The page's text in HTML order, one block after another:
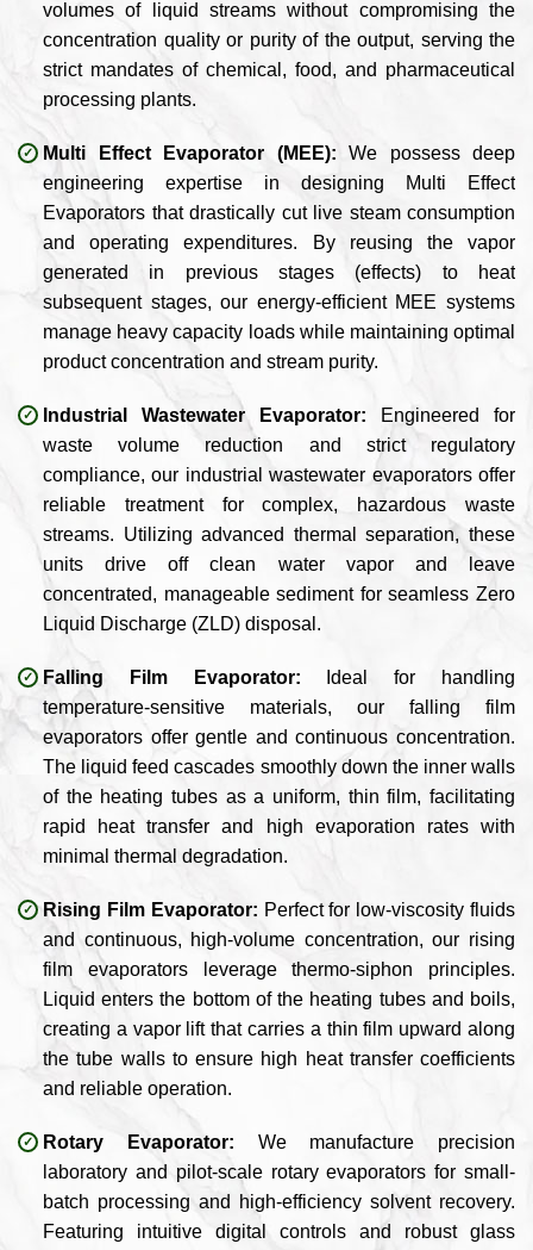
volumes of liquid streams without compromising the
concentration quality or purity of the output, serving the
strict mandates of chemical, food, and pharmaceutical
processing plants.
Multi Effect Evaporator (MEE): We possess deep
engineering expertise in designing Multi Effect
Evaporators that drastically cut live steam consumption
and operating expenditures. By reusing the vapor
generated in previous stages (effects) to heat
subsequent stages, our energy-efficient MEE systems
manage heavy capacity loads while maintaining optimal
product concentration and stream purity.
Industrial Wastewater Evaporator: Engineered for
waste volume reduction and strict regulatory
compliance, our industrial wastewater evaporators offer
reliable treatment for complex, hazardous waste
streams. Utilizing advanced thermal separation, these
units drive off clean water vapor and leave
concentrated, manageable sediment for seamless Zero
Liquid Discharge (ZLD) disposal.
Falling Film Evaporator: Ideal for handling
temperature-sensitive materials, our falling film
evaporators offer gentle and continuous concentration.
The liquid feed cascades smoothly down the inner walls
of the heating tubes as a uniform, thin film, facilitating
rapid heat transfer and high evaporation rates with
minimal thermal degradation.
Rising Film Evaporator: Perfect for low-viscosity fluids
and continuous, high-volume concentration, our rising
film evaporators leverage thermo-siphon principles.
Liquid enters the bottom of the heating tubes and boils,
creating a vapor lift that carries a thin film upward along
the tube walls to ensure high heat transfer coefficients
and reliable operation.
Rotary Evaporator: We manufacture precision
laboratory and pilot-scale rotary evaporators for small-
batch processing and high-efficiency solvent recovery.
Featuring intuitive digital controls and robust glass